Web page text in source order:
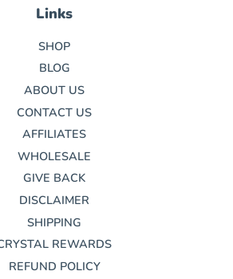
Links
SHOP
BLOG
ABOUT US
CONTACT US
AFFILIATES
WHOLESALE
GIVE BACK
DISCLAIMER
SHIPPING
REWARDS
REFUND POLICY